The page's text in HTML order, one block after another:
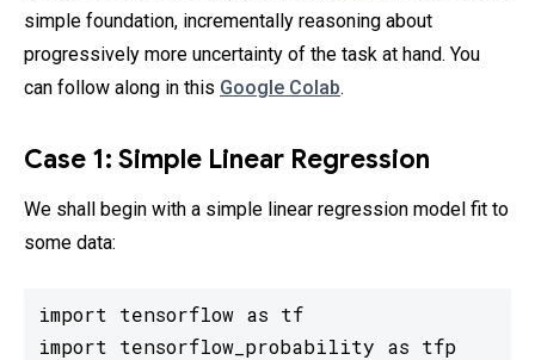
simple foundation, incrementally reasoning about
progressively more uncertainty of the task at hand. You
can follow along in this Google Colab.
Case 1: Simple Linear Regression
We shall begin with a simple linear regression model fit to
some data:
import tensorflow as tf
import tensorflow_probability as tfp